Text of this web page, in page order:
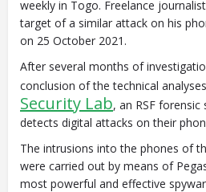
weekly in Togo. Freelance journalist
target of a similar attack on his
on 25 October 2021.
After several months of
conclusion of the technical
Security Lab, an RSF
detects digital attacks on their
The intrusions into the phones of
were carried out by means of
most powerful and effective